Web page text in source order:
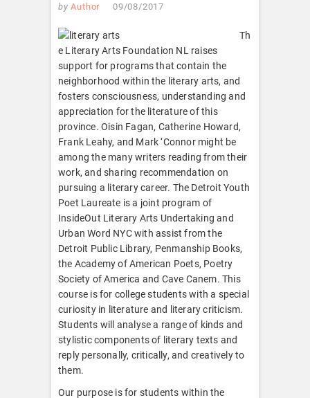
by Author 09/08/2017
Th
e Literary Arts Foundation NL raises
support for programs that contain the
neighborhood within the literary arts, and
fosters consciousness, understanding and
appreciation for the literature of this
province. Oisin Fagan, Catherine Howard,
Frank Leahy, and Mark ‘Connor might be
among the many writers reading from their
work, and sharing recommendation on
pursuing a literary career. The Detroit Youth
Poet Laureate is a joint program of
InsideOut Literary Arts Undertaking and
Urban Word NYC with assist from the
Detroit Public Library, Penmanship Books,
the Academy of American Poets, Poetry
Society of America and Cave Canem. This
course is for college students with a special
curiosity in literature and literary criticism.
Students will analyse a range of kinds and
stylistic components of literary texts and
reply personally, critically, and creatively to
them.
Our purpose is for students within the